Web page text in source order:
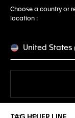
Choose a country or
location :
United States